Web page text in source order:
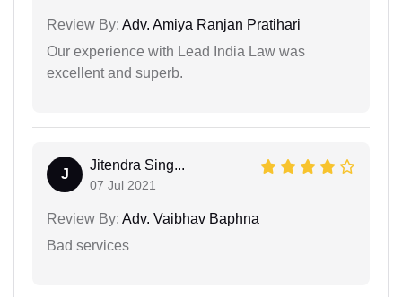
Review By: Adv. Amiya Ranjan Pratihari
Our experience with Lead India Law was
excellent and superb.
J
Jitendra Sing...
07 Jul 2021
Review By: Adv. Vaibhav Baphna
Bad services